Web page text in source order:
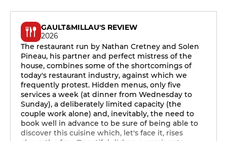
GAULT&MILLAU'S REVIEW
2026
The restaurant run by Nathan Cretney and Solen
Pineau, his partner and perfect mistress of the
house, combines some of the shortcomings of
today's restaurant industry, against which we
frequently protest. Hidden menus, only five
services a week (at dinner from Wednesday to
Sunday), a deliberately limited capacity (the
couple work alone) and, inevitably, the need to
book well in advance to be sure of being able to
discover this cuisine which, let's face it, rises